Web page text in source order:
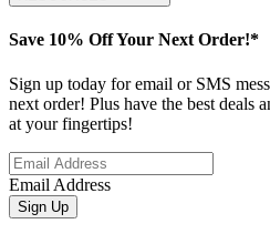
Save 10% Off Your Next Order!*
Sign up today for email or SMS
next order! Plus have the best deals
at your fingertips!
Email Address
Sign Up